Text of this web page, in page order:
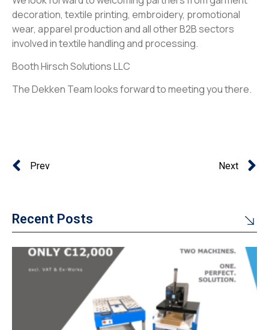
decoration, textile printing, embroidery, promotional
wear, apparel production and all other B2B sectors
involved in textile handling and processing.
Booth Hirsch Solutions LLC
The Dekken Team looks forward to meeting you there.
Prev Next
Recent Posts